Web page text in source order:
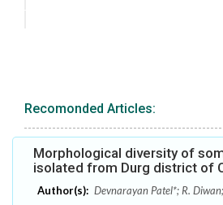
Recomonded Articles:
Morphological diversity of
isolated from Durg district of
Author(s): Devnarayan Patel*; R.